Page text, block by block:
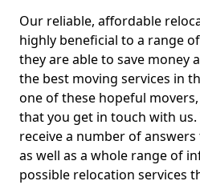
Our reliable, affordable
highly beneficial to a range
they are able to save money
the best moving services in
one of these hopeful
that you get in touch with us.
receive a number of
as well as a whole range of
possible relocation services